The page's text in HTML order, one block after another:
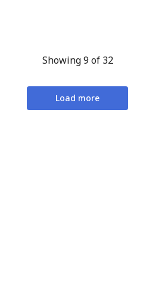
Load more
Showing 9 of 32